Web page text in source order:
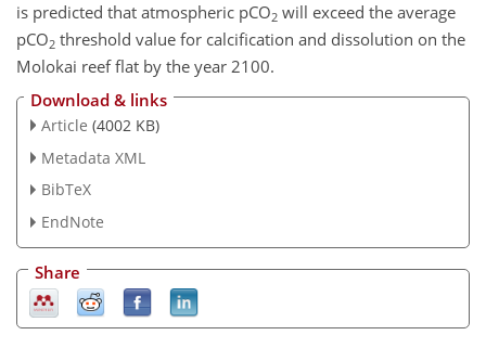
is predicted that atmospheric pCO2 will exceed the average
pCO2 threshold value for calcification and dissolution on the
Molokai reef flat by the year 2100.
Download & links
Article (4002 KB)
Metadata XML
BibTeX
EndNote
Share